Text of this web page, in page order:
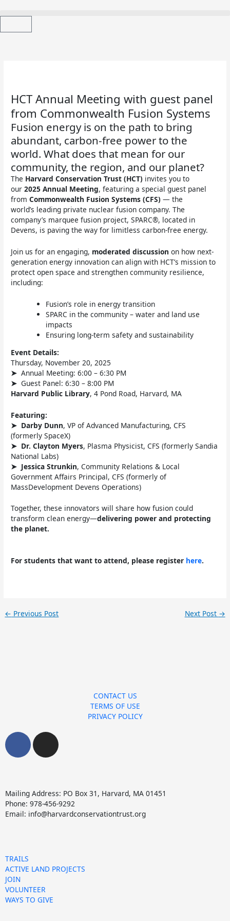
to
HCT Annual Meeting with guest panel
from Commonwealth Fusion Systems
Fusion energy is on the path to bring
abundant, carbon-free power to the
world. What does that mean for our
community, the region, and our planet?
The Harvard Conservation Trust (HCT) invites you to
our2025 Annual Meeting, featuring a special guest panel
fromCommonwealth Fusion Systems (CFS) — the
world’s leading private nuclear fusion company. The
company’s marquee fusion project, SPARC®, located in
Devens, is paving the way for limitless carbon-free energy.
Join us for an engaging, moderated discussion on how next-
generation energy innovation can align with HCT’s mission to
protect open space and strengthen community resilience,
including:
Fusion’s role in energy transition
SPARC in the community – water and land use
impacts
Ensuring long-term safety and sustainability
Event Details:
Thursday, November 20, 2025
➤ Annual Meeting: 6:00 – 6:30 PM
➤ Guest Panel: 6:30 – 8:00 PM
Harvard Public Library, 4 Pond Road, Harvard, MA
Featuring:
➤ Darby Dunn, VP of Advanced Manufacturing, CFS
(formerly SpaceX)
➤ Dr. Clayton Myers, Plasma Physicist, CFS (formerly Sandia
National Labs)
➤ Jessica Strunkin, Community Relations & Local
Government Affairs Principal, CFS (formerly of
MassDevelopment Devens Operations)
Together, these innovators will share how fusion could
transform clean energy—delivering power and protecting
the planet.
For students that want to attend, please register here.
← Previous Post Next Post →
CONTACT US
TERMS OF USE
PRIVACY POLICY
F
c
b
o
o
I
s
a
g
r
Mailing Address: PO Box 31, Harvard, MA 01451
Phone: 978-456-9292
Email: info@harvardconservationtrust.org
TRAILS
ACTIVE LAND PROJECTS
JOIN
VOLUNTEER
WAYS TO GIVE